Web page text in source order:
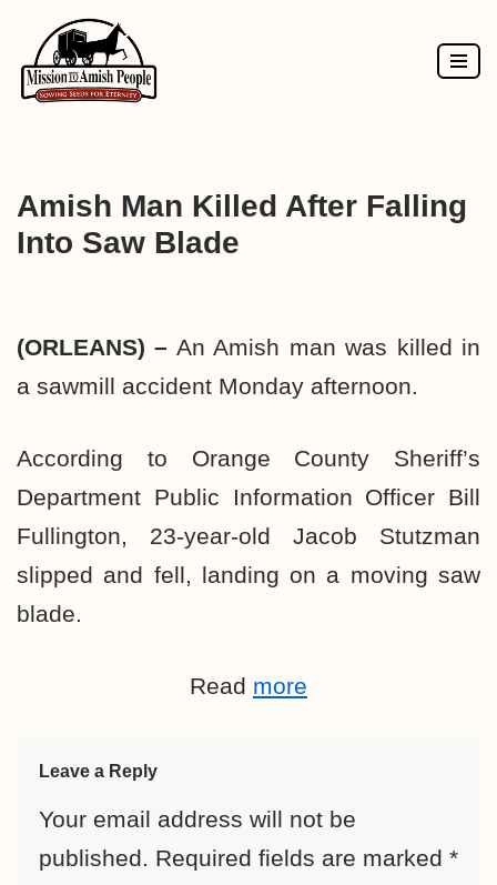
Skip
to
Amish Man Killed After Falling
Into Saw Blade
(ORLEANS) – An Amish man was killed in
a sawmill accident Monday afternoon.
According to Orange County Sheriff’s
Department Public Information Officer Bill
Fullington, 23-year-old Jacob Stutzman
slipped and fell, landing on a moving saw
blade.
Read more
Leave a Reply
Your email address will not be
published. Required fields are marked *